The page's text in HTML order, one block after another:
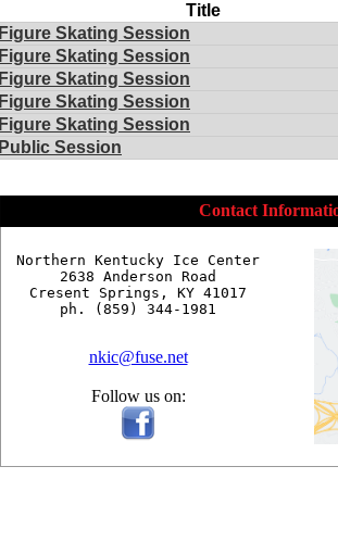
Title
Figure Skating Session
Figure Skating Session
Figure Skating Session
Figure Skating Session
Figure Skating Session
Public Session
Contact
Northern Kentucky Ice Center
2638 Anderson Road
Cresent Springs, KY 41017
ph. (859) 344-1981
nkic@fuse.net
Follow us on: